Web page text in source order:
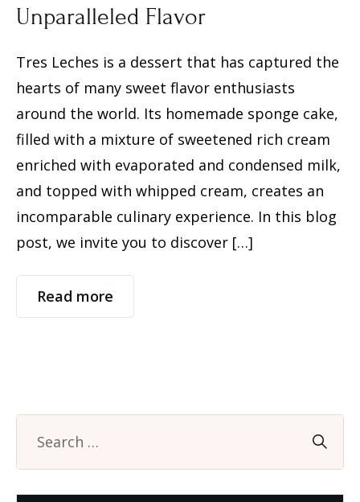
Unparalleled Flavor
Tres Leches is a dessert that has captured the
hearts of many sweet flavor enthusiasts
around the world. Its homemade sponge cake,
filled with a mixture of sweetened rich cream
enriched with evaporated and condensed milk,
and topped with whipped cream, creates an
incomparable culinary experience. In this blog
post, we invite you to discover […]
Read more